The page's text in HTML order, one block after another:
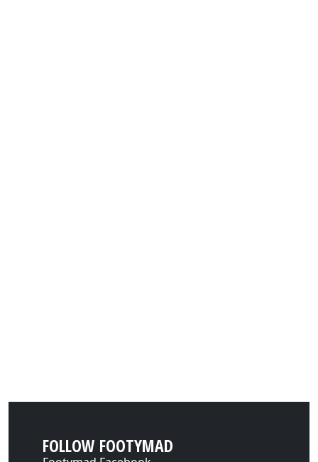
FOLLOW FOOTYMAD